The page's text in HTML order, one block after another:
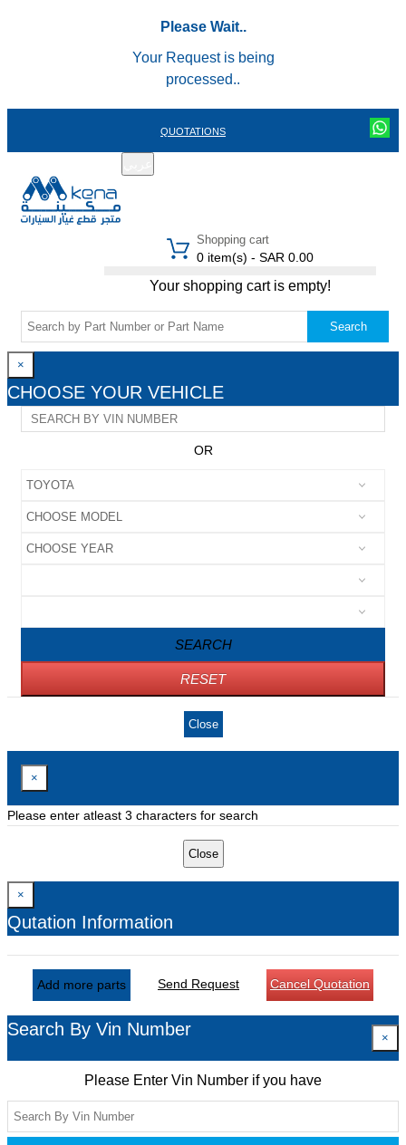
Please Wait..
Your Request is being
processed..
QUOTATIONS
Shopping cart
0 item(s) - SAR 0.00
Your shopping cart is empty!
Search
×
CHOOSE YOUR VEHICLE
OR
SEARCH
RESET
Close
×
Please enter atleast 3 characters for search
Close
×
Qutation Information
Add more parts Send Request Cancel Quotation
Search By Vin Number ×
Please Enter Vin Number if you have